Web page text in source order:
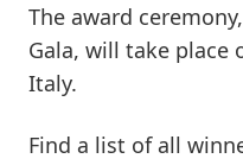
The award
Gala, will take place
Italy.
Find a list of all